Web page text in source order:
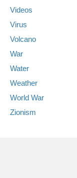
Videos
Virus
Volcano
War
Water
Weather
World War
Zionism